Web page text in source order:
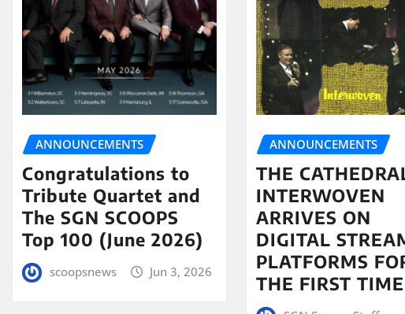
ANNOUNCEMENTS
Congratulations to
Tribute Quartet and
The SGN SCOOPS
Top 100 (June 2026)
scoopsnews Jun 3, 2026
ANNOUNCEMENTS
THE
INTERWOVEN
ARRIVES ON
DIGITAL
PLATFORMS
THE FIRST TIME